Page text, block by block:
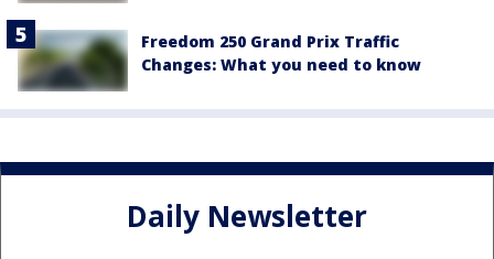
Freedom 250 Grand Prix Traffic
Changes: What you need to know
Daily Newsletter